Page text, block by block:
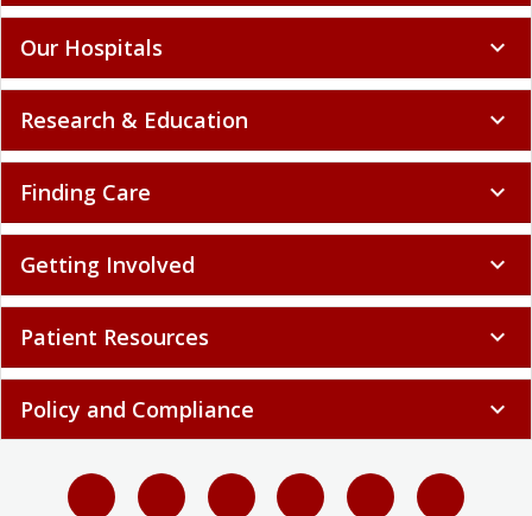
Our Hospitals expand_more
Research & Education expand_more
Finding Care expand_more
Getting Involved expand_more
Patient Resources expand_more
Policy and Compliance expand_more